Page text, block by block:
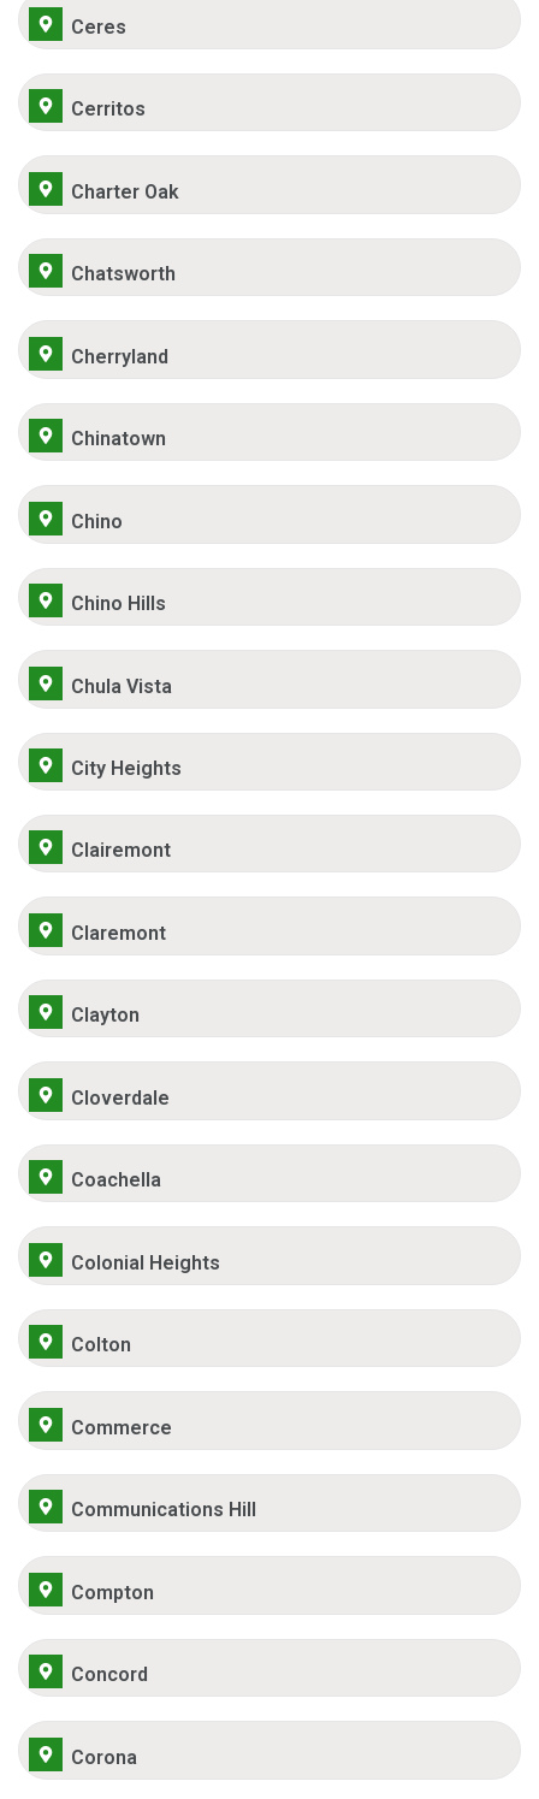
Ceres
Cerritos
Charter Oak
Chatsworth
Cherryland
Chinatown
Chino
Chino Hills
Chula Vista
City Heights
Clairemont
Claremont
Clayton
Cloverdale
Coachella
Colonial Heights
Colton
Commerce
Communications Hill
Compton
Concord
Corona